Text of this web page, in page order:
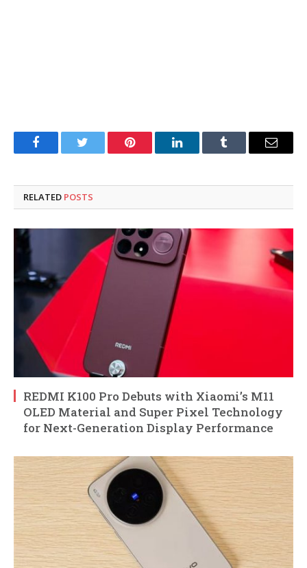
FacebookTwitter Pinterest LinkedInTumblr Email
RELATED POSTS
REDMI K100 Pro Debuts with Xiaomi’s M11
OLED Material and Super Pixel Technology
for Next-Generation Display Performance